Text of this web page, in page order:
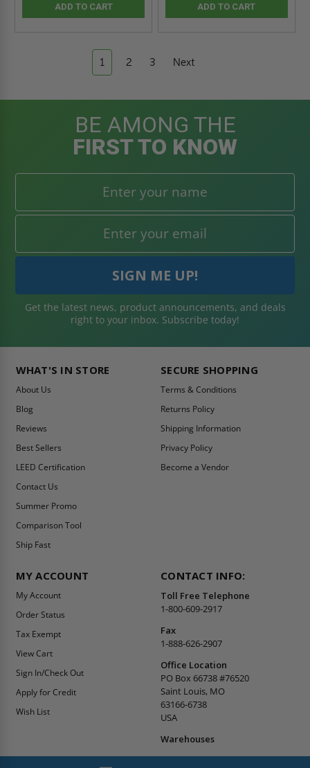
ADD TO CART ADD TO CART
1 2 3 Next
BE AMONG THE
FIRST TO KNOW
Get the latest news, product announcements, and deals
right to your inbox. Subscribe today!
WHAT'S IN STORE
About Us
Blog
Reviews
Best Sellers
LEED Certification
Contact Us
Summer Promo
Comparison Tool
Ship Fast
SECURE SHOPPING
Terms & Conditions
Returns Policy
Shipping Information
Privacy Policy
Become a Vendor
MY ACCOUNT
My Account
Order Status
Tax Exempt
View Cart
Sign In/Check Out
Apply for Credit
Wish List
CONTACT INFO:
Toll Free Telephone
1-800-609-2917
Fax
1-888-626-2907
Office Location
PO Box 66738 #76520
Saint Louis, MO
63166-6738
USA
Warehouses